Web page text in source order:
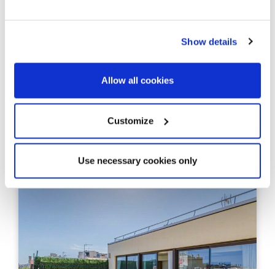
Show details
Allow all cookies
Customize
Use necessary cookies only
Promotion of new construction
apartments on the seafront in Platja
d’Aro
6 From 119 m²
2, 3